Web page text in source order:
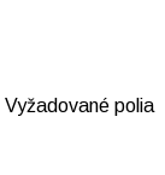
Vyžadované polia